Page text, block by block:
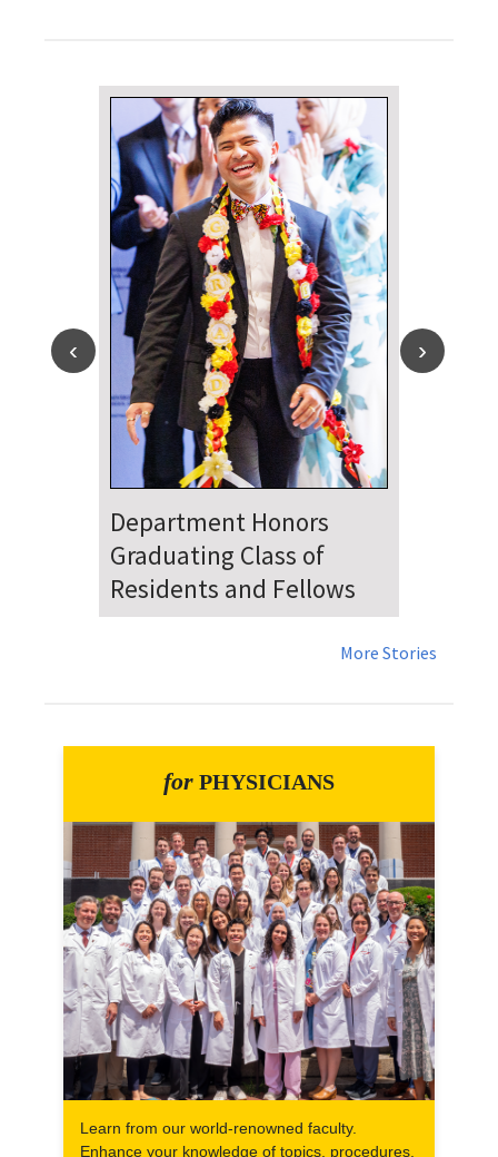
Dr. Falat Warns Local and
National Audiences of
Risks Ahead of July 4th
More Stories
for PHYSICIANS
Learn from our world-renowned faculty.
Enhance your knowledge of topics, procedures,